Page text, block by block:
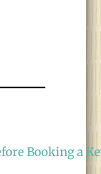
Booking a